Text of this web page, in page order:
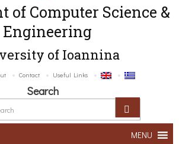
of Computer Science &
Engineering
of Ioannina
Contact Useful Links
Search
MENU